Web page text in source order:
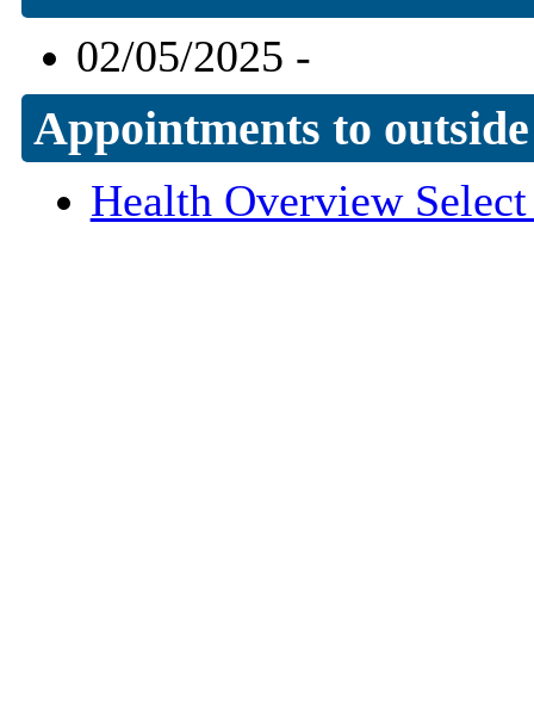
02/05/2025 -
Appointments to
Health Overview